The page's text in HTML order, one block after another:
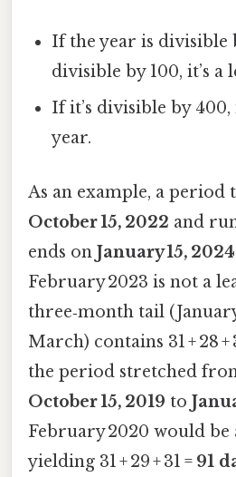
If the year is divisible
divisible by 100, it’s a
If it’s divisible by 400,
year.
As an example, a period
October 15, 2022 and
ends on January 15, 2024
February 2023 is not a
three‑month tail
March) contains 31 + 28 +
the period stretched
October 15, 2019 to
February 2020 would be
yielding 31 + 29 + 31 = 91